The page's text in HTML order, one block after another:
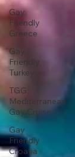
Gay
Friendly
Greece
Gay
Friendly
Turkey
TGG
Mediterranean
Gay Cruise
Gay
Friendly
Croatia